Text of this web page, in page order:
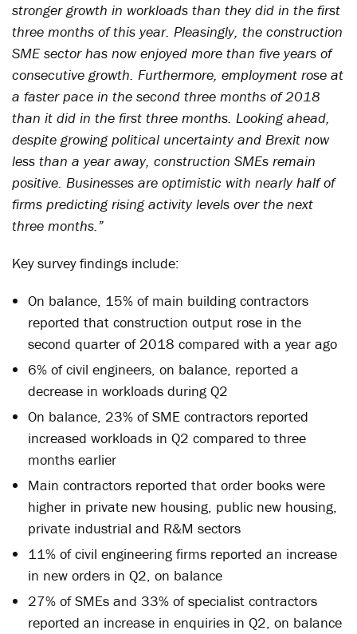
stronger growth in workloads than they did in the first
three months of this year. Pleasingly, the construction
SME sector has now enjoyed more than five years of
consecutive growth. Furthermore, employment rose at
a faster pace in the second three months of 2018
than it did in the first three months. Looking ahead,
despite growing political uncertainty and Brexit now
less than a year away, construction SMEs remain
positive. Businesses are optimistic with nearly half of
firms predicting rising activity levels over the next
three months.”
Key survey findings include:
On balance, 15% of main building contractors
reported that construction output rose in the
second quarter of 2018 compared with a year ago
6% of civil engineers, on balance, reported a
decrease in workloads during Q2
On balance, 23% of SME contractors reported
increased workloads in Q2 compared to three
months earlier
Main contractors reported that order books were
higher in private new housing, public new housing,
private industrial and R&M sectors
11% of civil engineering firms reported an increase
in new orders in Q2, on balance
27% of SMEs and 33% of specialist contractors
reported an increase in enquiries in Q2, on balance